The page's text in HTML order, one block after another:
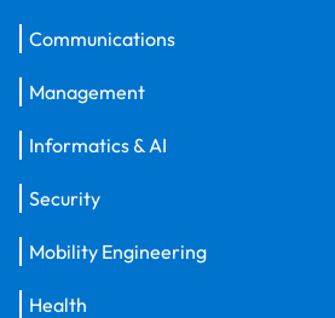
Communications
Management
Informatics & AI
Security
Mobility Engineering
Health